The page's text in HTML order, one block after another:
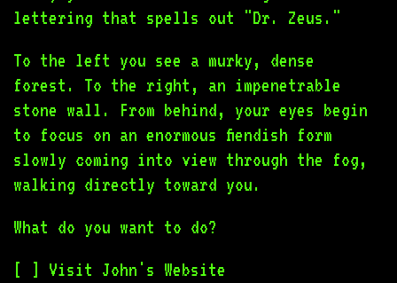
lettering that spells out "Dr. Zeus."
To the left you see a murky, dense
forest. To the right, an impenetrable
stone wall. From behind, your eyes begin
to focus on an enormous fiendish form
slowly coming into view through the fog,
walking directly toward you.
What do you want to do?
Visit John's Website